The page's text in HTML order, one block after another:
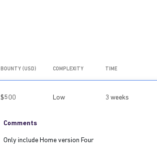
BOUNTY (USD) COMPLEXITY TIME
$500 Low 3 weeks
Comments
Only include Home version Four